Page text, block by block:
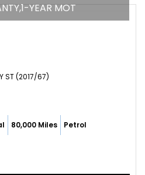
YEAR MOT
ST (2017/67)
80,000 Miles Petrol